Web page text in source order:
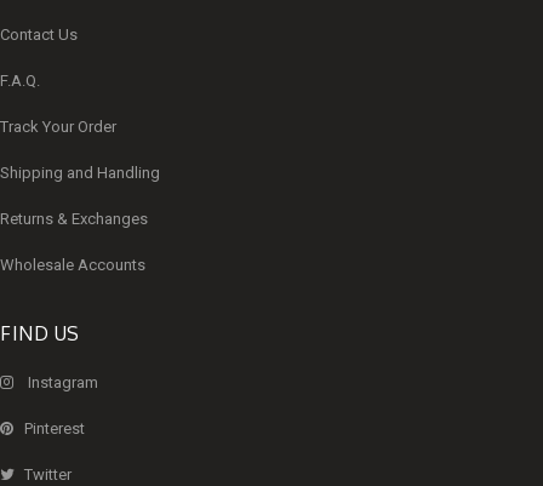
Contact Us
F.A.Q.
Track Your Order
Shipping and Handling
Returns & Exchanges
Wholesale Accounts
FIND US
Instagram
Pinterest
Twitter